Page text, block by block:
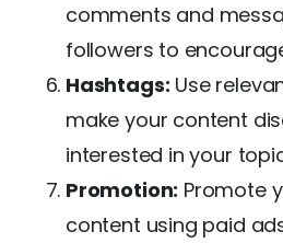
comments and
followers to
Hashtags: Use
make your content
interested in your
Promotion: Promote
content using paid